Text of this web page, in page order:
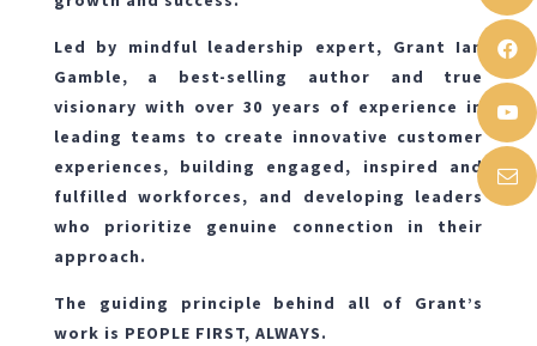
Led by mindful leadership expert, Grant Ian
Gamble, a best-selling author and true
visionary with over 30 years of experience in
leading teams to create innovative customer
experiences, building engaged, inspired and
fulfilled workforces, and developing leaders
who prioritize genuine connection in their
approach.
The guiding principle behind all of Grant’s
work is PEOPLE FIRST, ALWAYS.